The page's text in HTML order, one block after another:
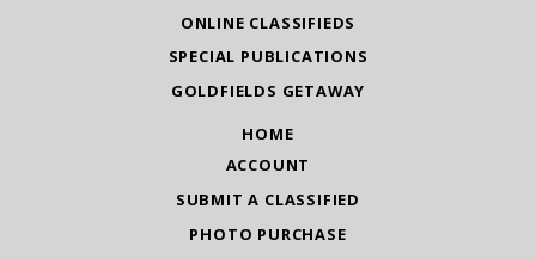
ONLINE CLASSIFIEDS
SPECIAL PUBLICATIONS
GOLDFIELDS GETAWAY
HOME
ACCOUNT
SUBMIT A CLASSIFIED
PHOTO PURCHASE